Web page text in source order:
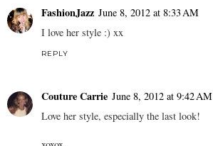
FashionJazz June 8, 2012 at 8:33 AM
I love her style :) xx
REPLY
Couture Carrie June 8, 2012 at 9:42 AM
Love her style, especially the last look!